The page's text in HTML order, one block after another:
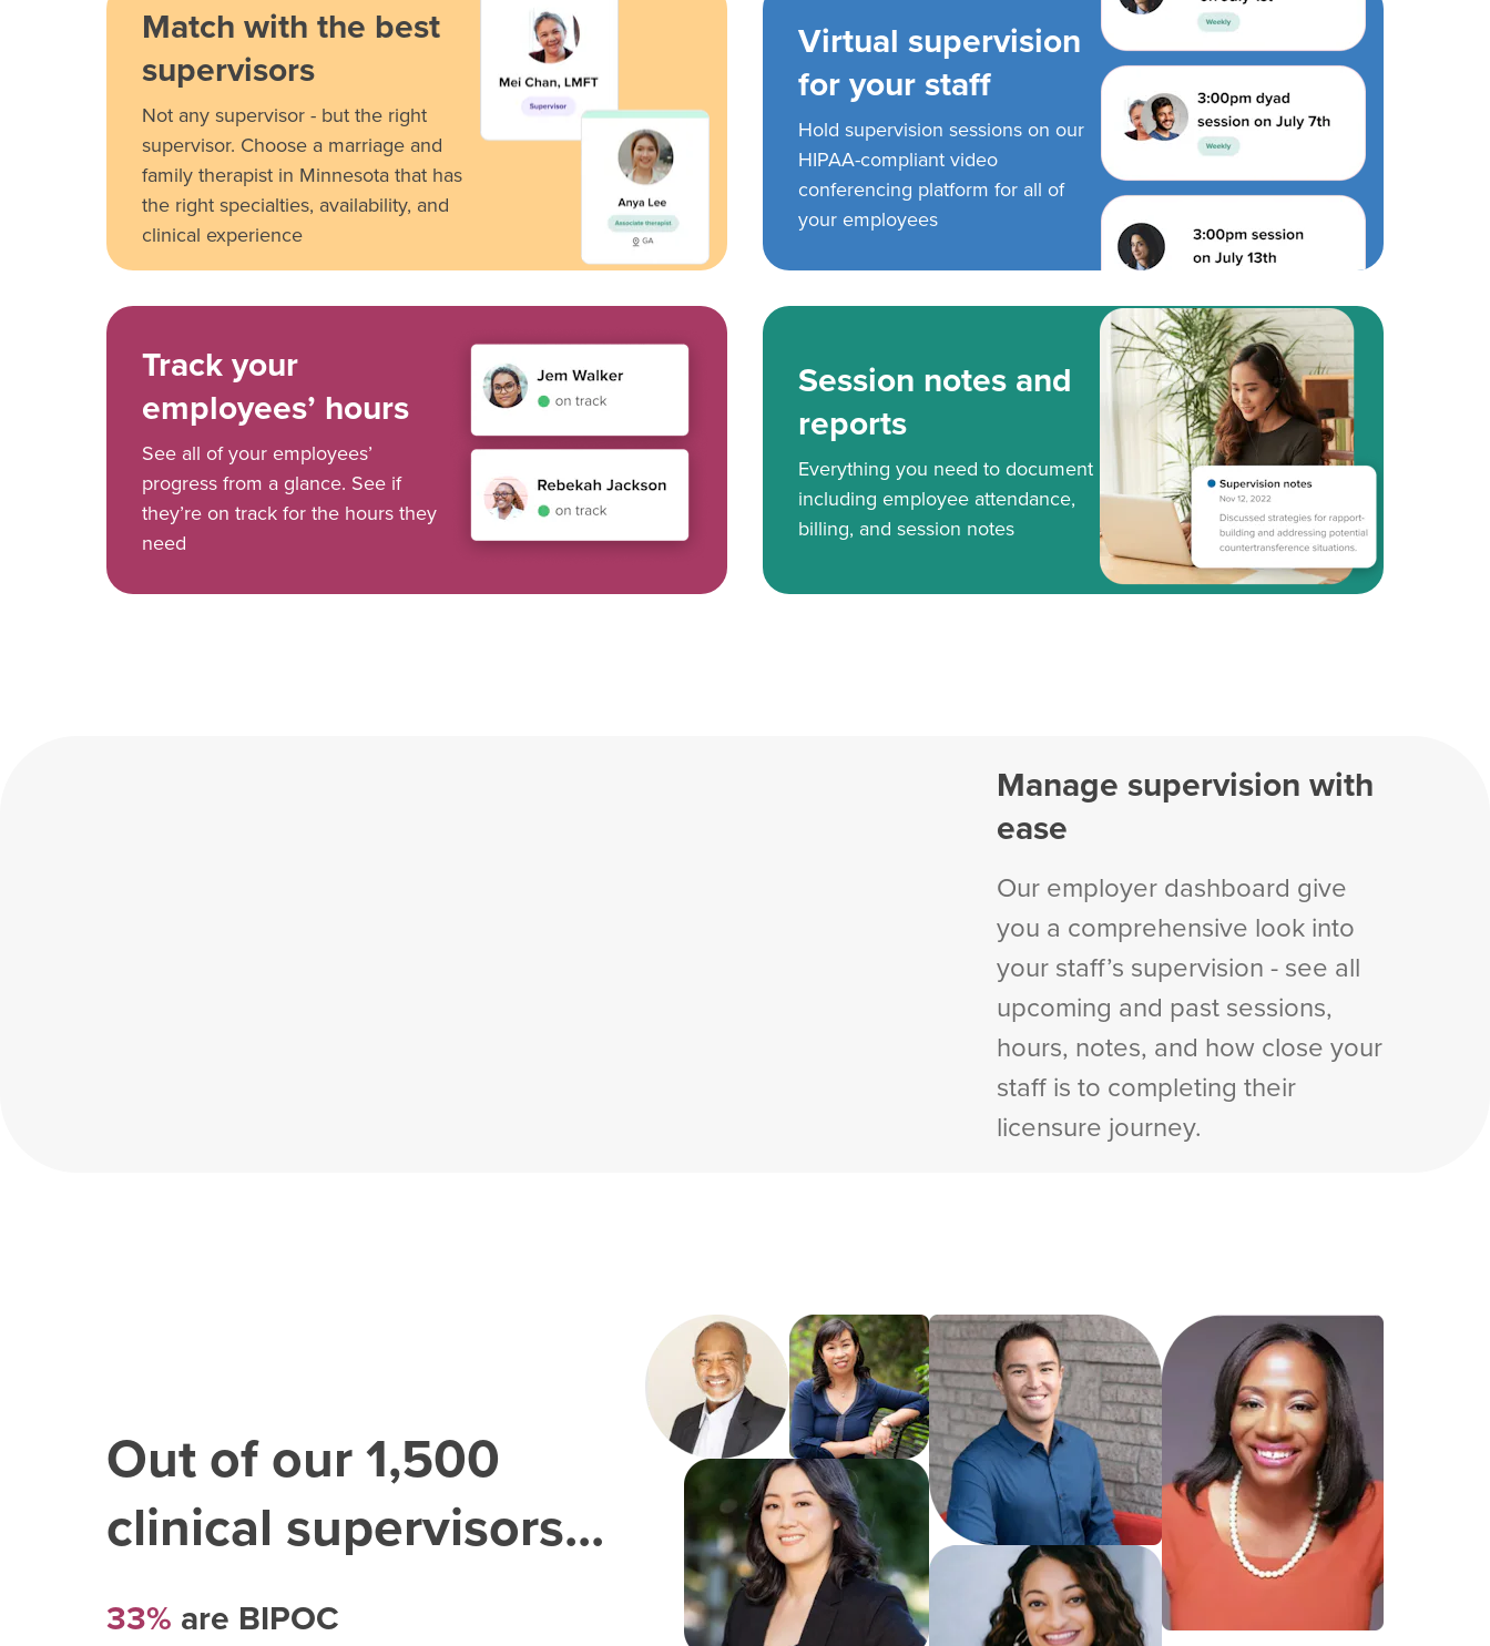
Match with the best
supervisors
Not any supervisor - but the right
supervisor. Choose a marriage and
family therapist in Minnesota that has
the right specialties, availability, and
clinical experience
Virtual supervision
for your staff
Hold supervision sessions on our
HIPAA-compliant video
conferencing platform for all of
your employees
Track your
employees’ hours
See all of your employees’
progress from a glance. See if
they’re on track for the hours they
need
Session notes and
reports
Everything you need to document
including employee attendance,
billing, and session notes
Manage supervision with
ease
Our employer dashboard give
you a comprehensive look into
your staff’s supervision - see all
upcoming and past sessions,
hours, notes, and how close your
staff is to completing their
licensure journey.
Out of our1,500
clinical supervisors...
33% are BIPOC